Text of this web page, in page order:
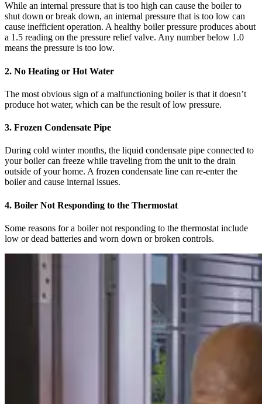
While an internal pressure that is too high can cause the boiler to
shut down or break down, an internal pressure that is too low can
cause inefficient operation. A healthy boiler pressure produces about
a 1.5 reading on the pressure relief valve. Any number below 1.0
means the pressure is too low.
2. No Heating or Hot Water
The most obvious sign of a malfunctioning boiler is that it doesn’t
produce hot water, which can be the result of low pressure.
3. Frozen Condensate Pipe
During cold winter months, the liquid condensate pipe connected to
your boiler can freeze while traveling from the unit to the drain
outside of your home. A frozen condensate line can re-enter the
boiler and cause internal issues.
4. Boiler Not Responding to the Thermostat
Some reasons for a boiler not responding to the thermostat include
low or dead batteries and worn down or broken controls.